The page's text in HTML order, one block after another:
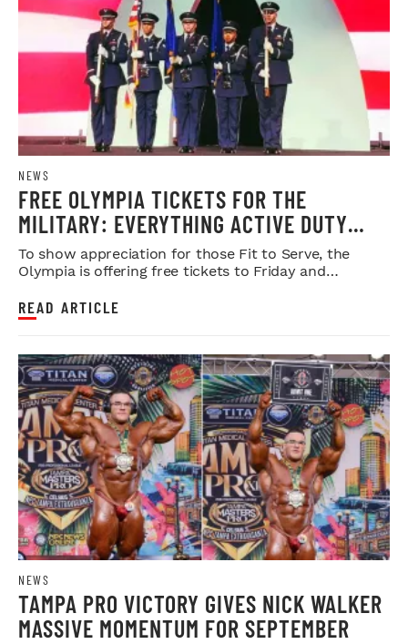
NEWS
FREE OLYMPIA TICKETS FOR THE
MILITARY: EVERYTHING ACTIVE DUTY
SERVICE MEMBERS NEED TO KNOW
To show appreciation for those Fit to Serve, the
Olympia is offering free tickets to Friday and
READ ARTICLE
NEWS
TAMPA PRO VICTORY GIVES NICK WALKER
MASSIVE MOMENTUM FOR SEPTEMBER